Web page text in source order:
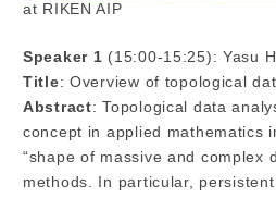
at RIKEN AIP
Speaker 1 (15:00-15:25): Yasu
Title: Overview of topological
Abstract: Topological data
concept in applied mathematics
“shape of massive and complex
methods. In particular,